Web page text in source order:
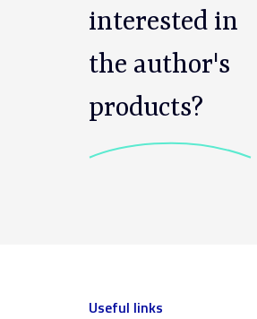
interested in
the author's
products?
Useful links